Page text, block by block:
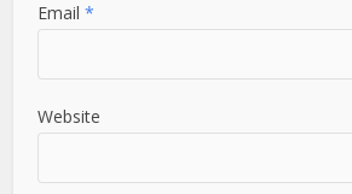
Email*
Website